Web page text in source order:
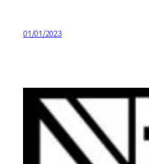
01/01/2023